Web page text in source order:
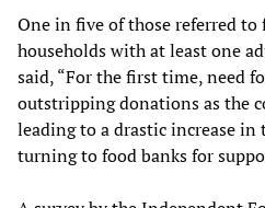
One in five of those referred to
households with at least one
said, “For the first time, need
outstripping donations as the
leading to a drastic increase in
turning to food banks for